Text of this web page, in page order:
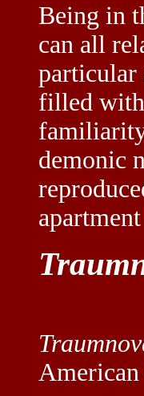
Being in
can all
particular
filled with
demonic